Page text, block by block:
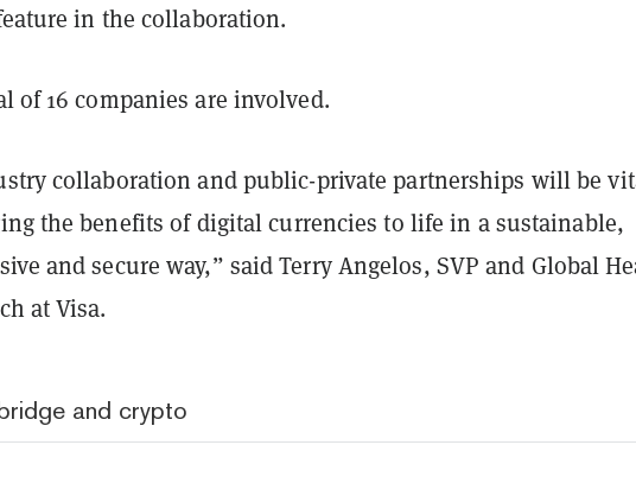
in the collaboration.
of 16 companies are involved.
collaboration and public-private partnerships will be
the benefits of digital currencies to life in a sustainable,
and secure way,” said Terry Angelos, SVP and Global
at Visa.
and crypto